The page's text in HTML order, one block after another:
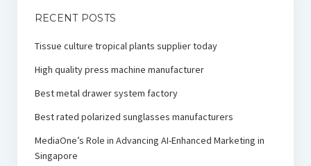
RECENT POSTS
Tissue culture tropical plants supplier today
High quality press machine manufacturer
Best metal drawer system factory
Best rated polarized sunglasses manufacturers
MediaOne’s Role in Advancing AI-Enhanced Marketing in
Singapore